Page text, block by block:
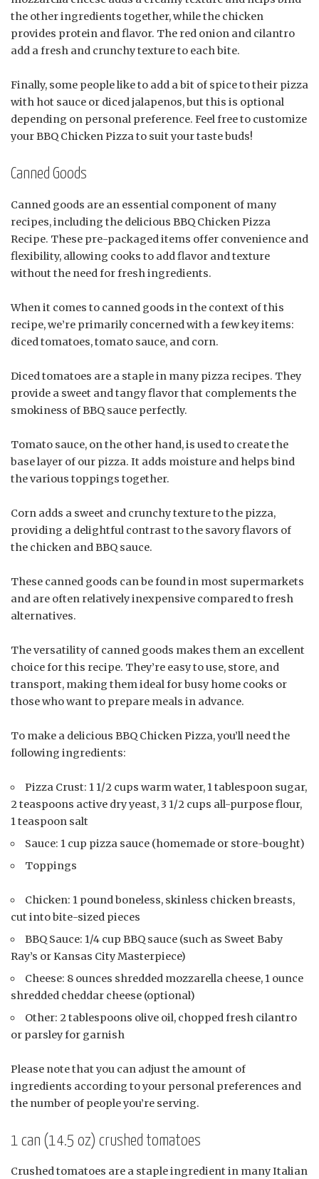
the other ingredients together, while the chicken
provides protein and flavor. The red onion and cilantro
add a fresh and crunchy texture to each bite.
Finally, some people like to add a bit of spice to their pizza
with hot sauce or diced jalapenos, but this is optional
depending on personal preference. Feel free to customize
your BBQ Chicken Pizza to suit your taste buds!
Canned Goods
Canned goods are an essential component of many
recipes, including the delicious BBQ Chicken Pizza
Recipe. These pre-packaged items offer convenience and
flexibility, allowing cooks to add flavor and texture
without the need for fresh ingredients.
When it comes to canned goods in the context of this
recipe, we’re primarily concerned with a few key items:
diced tomatoes, tomato sauce, and corn.
Diced tomatoes are a staple in many pizza recipes. They
provide a sweet and tangy flavor that complements the
smokiness of BBQ sauce perfectly.
Tomato sauce, on the other hand, is used to create the
base layer of our pizza. It adds moisture and helps bind
the various toppings together.
Corn adds a sweet and crunchy texture to the pizza,
providing a delightful contrast to the savory flavors of
the chicken and BBQ sauce.
These canned goods can be found in most supermarkets
and are often relatively inexpensive compared to fresh
alternatives.
The versatility of canned goods makes them an excellent
choice for this recipe. They’re easy to use, store, and
transport, making them ideal for busy home cooks or
those who want to prepare meals in advance.
To make a delicious BBQ Chicken Pizza, you’ll need the
following ingredients:
Pizza Crust: 1 1/2 cups warm water, 1 tablespoon sugar,
2 teaspoons active dry yeast, 3 1/2 cups all-purpose flour,
1 teaspoon salt
Sauce: 1 cup pizza sauce (homemade or store-bought)
Toppings
Chicken: 1 pound boneless, skinless chicken breasts,
cut into bite-sized pieces
BBQ Sauce: 1/4 cup BBQ sauce (such as Sweet Baby
Ray’s or Kansas City Masterpiece)
Cheese: 8 ounces shredded mozzarella cheese, 1 ounce
shredded cheddar cheese (optional)
Other: 2 tablespoons olive oil, chopped fresh cilantro
or parsley for garnish
Please note that you can adjust the amount of
ingredients according to your personal preferences and
the number of people you’re serving.
1 can (14.5 oz) crushed tomatoes
Crushed tomatoes are a staple ingredient in many Italian